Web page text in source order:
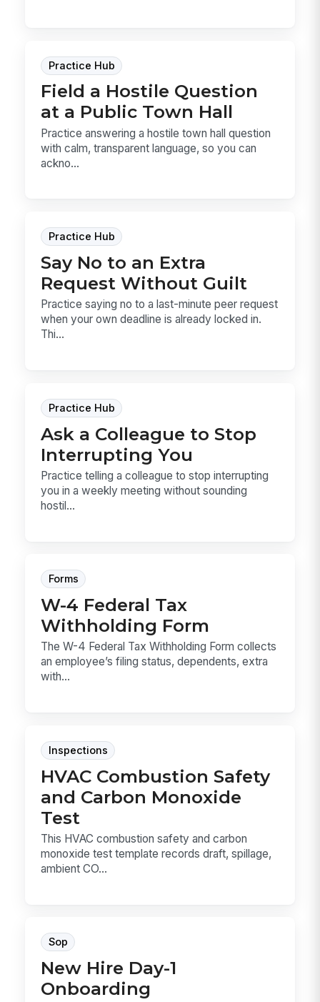
Practice Hub
Field a Hostile Question
at a Public Town Hall
Practice answering a hostile town hall question
with calm, transparent language, so you can
ackno...
Practice Hub
Say No to an Extra
Request Without Guilt
Practice saying no to a last-minute peer request
when your own deadline is already locked in.
Thi...
Practice Hub
Ask a Colleague to Stop
Interrupting You
Practice telling a colleague to stop interrupting
you in a weekly meeting without sounding
hostil...
Forms
W-4 Federal Tax
Withholding Form
The W-4 Federal Tax Withholding Form collects
an employee’s filing status, dependents, extra
with...
Inspections
HVAC Combustion Safety
and Carbon Monoxide
Test
This HVAC combustion safety and carbon
monoxide test template records draft, spillage,
ambient CO...
Sop
New Hire Day-1
Onboarding